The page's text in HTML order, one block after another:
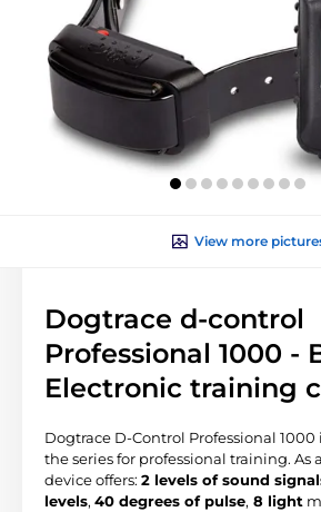
View more
Dogtrace d-control
Professional 1000 -
Electronic training
Dogtrace D-Control Professional
the series for professional training. As
device offers: 2 levels of sound
levels, 40 degrees of pulse, 8 light